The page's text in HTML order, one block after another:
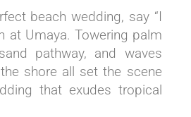
beach wedding, say “I
at Umaya. Towering palm
pathway, and waves
shore all set the scene
that exudes tropical